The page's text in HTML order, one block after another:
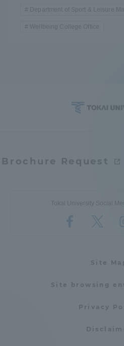
Department of Sport & Leisure
Wellbeing College Office
Brochure Request
Tokai University Social
Site
Site browsing
Privacy